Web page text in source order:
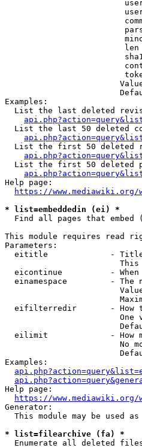
Examples:
List the last deleted
List the last 50 deleted
List the first 50 deleted
List the first 50 deleted
Help page:
https://
* list=embeddedin (ei) *
Find all pages that embed
This module requires read
Parameters:
eititle             -
eicontinue          -
einamespace         - The
eifilterredir       - How
One
eilimit             - How
No
Examples:
Help page:
https://www.mediawiki.org/
Generator:
This module may be used as
* list=filearchive (fa) *
Enumerate all deleted